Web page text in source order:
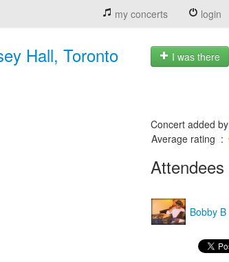
my concerts login
Hall, Toronto
I was there
Concert added by
Average rating :
Attendees
Bobby B